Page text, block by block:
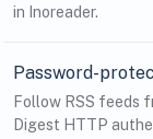
in Inoreader.
Password-
Follow RSS feeds
Digest HTTP